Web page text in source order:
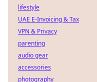
lifestyle
UAE E-Invoicing & Tax
VPN & Privacy
parenting
audio gear
accessories
photography